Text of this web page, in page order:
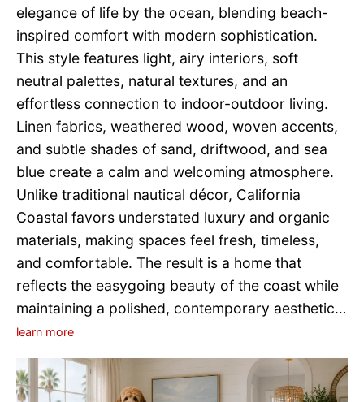
elegance of life by the ocean, blending beach-
inspired comfort with modern sophistication.
This style features light, airy interiors, soft
neutral palettes, natural textures, and an
effortless connection to indoor-outdoor living.
Linen fabrics, weathered wood, woven accents,
and subtle shades of sand, driftwood, and sea
blue create a calm and welcoming atmosphere.
Unlike traditional nautical décor, California
Coastal favors understated luxury and organic
materials, making spaces feel fresh, timeless,
and comfortable. The result is a home that
reflects the easygoing beauty of the coast while
maintaining a polished, contemporary aesthetic…
learn more